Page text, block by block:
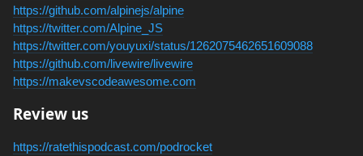
https://github.com/alpinejs/alpine
https://twitter.com/Alpine_JS
https://twitter.com/youyuxi/status/1262075462651609088
https://github.com/livewire/livewire
https://makevscodeawesome.com
Review us
https://ratethispodcast.com/podrocket